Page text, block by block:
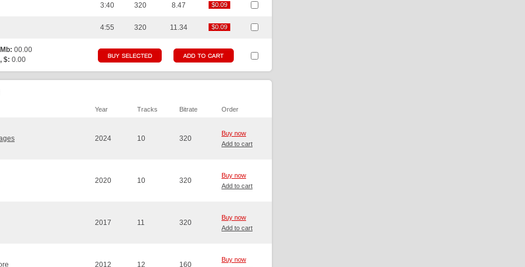
3:40 320 8.47 $0.09
$0.09
4:55 320 11.34 $0.09
$0.09
00.00
$: 0.00
Year Tracks Bitrate Order
2024 10 320
Buy now
Add to cart
2020 10 320
Buy now
Add to cart
2017 11 320
Buy now
Add to cart
2012 12 160
Buy now